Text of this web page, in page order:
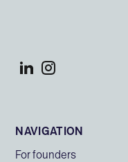
NAVIGATION
For founders